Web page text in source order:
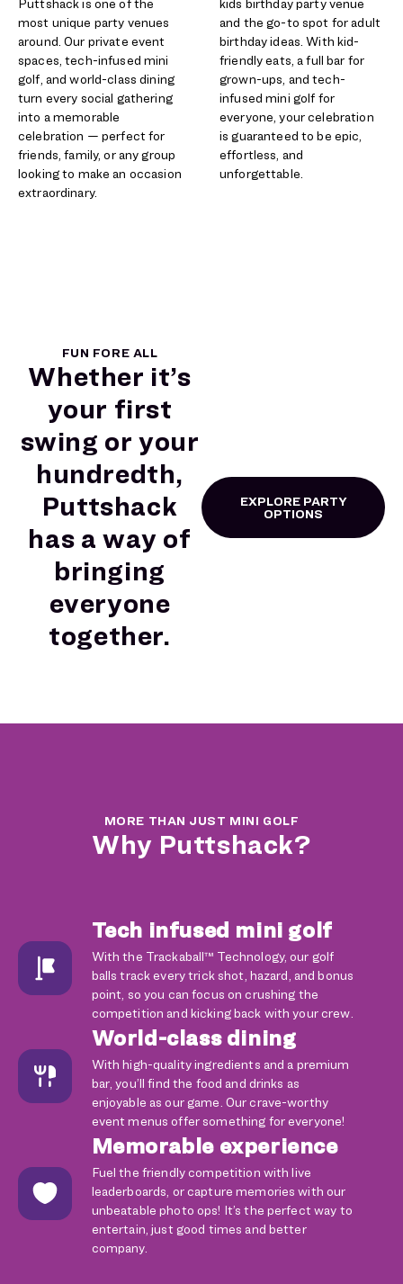
Puttshack is one of the
most unique party venues
around. Our private event
spaces, tech-infused mini
golf, and world-class dining
turn every social gathering
into a memorable
celebration — perfect for
friends, family, or any group
looking to make an occasion
extraordinary.
kids birthday party venue
and the go-to spot for adult
birthday ideas. With kid-
friendly eats, a full bar for
grown-ups, and tech-
infused mini golf for
everyone, your celebration
is guaranteed to be epic,
effortless, and
unforgettable.​
FUN FORE ALL
Whether it’s
your first
swing or your
hundredth,
Puttshack
has a way of
bringing
everyone
together.
EXPLORE PARTY
OPTIONS
MORE THAN JUST MINI GOLF
Why Puttshack?
Tech infused mini golf
With the Trackaball™ Technology, our golf
balls track every trick shot, hazard, and bonus
point, so you can focus on crushing the
competition and kicking back with your crew.
World-class dining
With high-quality ingredients and a premium
bar, you’ll find the food and drinks as
enjoyable as our game. Our crave-worthy
event menus offer something for everyone!
Memorable experience
Fuel the friendly competition with live
leaderboards, or capture memories with our
unbeatable photo ops! It’s the perfect way to
entertain, just good times and better
company.